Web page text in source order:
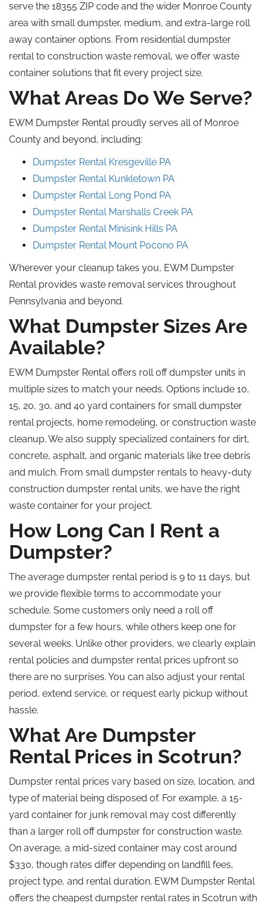
serve the 18355 ZIP code and the wider Monroe County
area with smalldumpster, medium, and extra-large roll
away container options. From residential dumpster
rental to construction waste removal, we offer waste
container solutions that fit every project size.
What Areas Do We Serve?
EWM Dumpster Rental proudly serves all of Monroe
County and beyond, including:
Dumpster Rental Kresgeville PA
Dumpster Rental Kunkletown PA
Dumpster Rental Long Pond PA
Dumpster Rental Marshalls Creek PA
Dumpster Rental Minisink Hills PA
Dumpster Rental Mount Pocono PA
Wherever your cleanup takes you, EWM Dumpster
Rental provides waste removal services throughout
Pennsylvania and beyond.
What Dumpster Sizes Are
Available?
EWM Dumpster Rental offers roll offdumpster units in
multiple sizes to match your needs. Options include 10,
15, 20, 30, and 40 yard containers for small dumpster
rental projects, home remodeling, or construction waste
cleanup. We also supply specialized containers for dirt,
concrete, asphalt, and organic materials like tree debris
and mulch. From small dumpster rentals to heavy-duty
construction dumpster rental units, we have the right
waste container for your project.
How Long Can I Rent a
Dumpster?
The average dumpster rental period is 9 to 11 days, but
we provide flexible terms to accommodate your
schedule. Some customers only need a roll off
dumpster for a few hours, while others keep one for
several weeks. Unlike other providers, we clearly explain
rental policies and dumpster rental prices upfront so
there are no surprises. You can also adjust your rental
period, extend service, or request early pickup without
hassle.
What Are Dumpster
Rental Prices in Scotrun?
Dumpster rental prices vary based on size, location, and
type of material being disposed of. For example, a 15-
yard container for junk removal may cost differently
than a larger roll offdumpster for construction waste.
On average, a mid-sized container may cost around
$330, though rates differ depending on landfill fees,
project type, and rental duration. EWM Dumpster Rental
offers the cheapest dumpster rental rates in Scotrun with